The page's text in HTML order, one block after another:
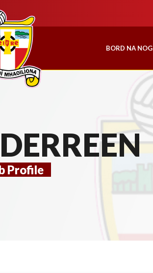
BORD NA NOG
Profile